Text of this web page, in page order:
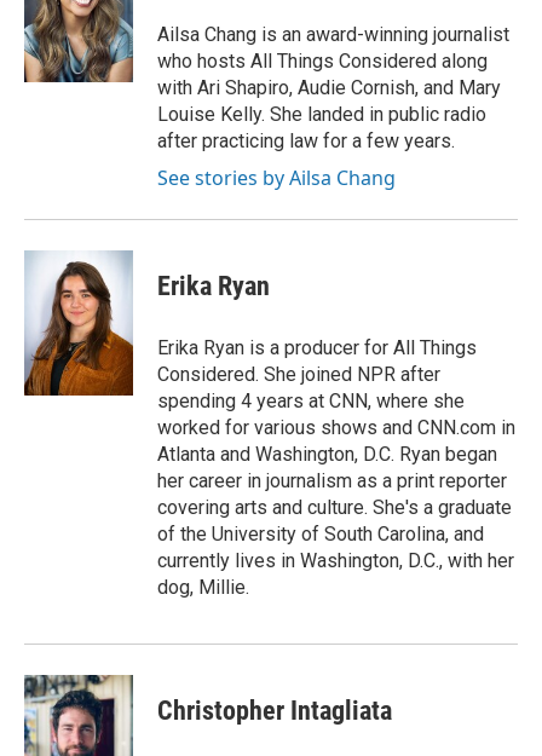
o
k
d
s
e
r
n
Ailsa Chang is an award-winning journalist
who hosts All Things Considered along
with Ari Shapiro, Audie Cornish, and Mary
Louise Kelly. She landed in public radio
after practicing law for a few years.
See stories by Ailsa Chang
Erika Ryan
Erika Ryan is a producer for All Things
Considered. She joined NPR after
spending 4 years at CNN, where she
worked for various shows and CNN.com in
Atlanta and Washington, D.C. Ryan began
her career in journalism as a print reporter
covering arts and culture. She's a graduate
of the University of South Carolina, and
currently lives in Washington, D.C., with her
dog, Millie.
Christopher Intagliata